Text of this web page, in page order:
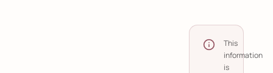
This
information
is